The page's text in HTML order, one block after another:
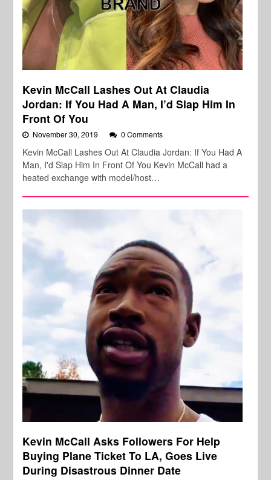
Kevin McCall Lashes Out At Claudia
Jordan: If You Had A Man, I’d Slap Him In
Front Of You
November 30, 2019 0 Comments
Kevin McCall Lashes Out At Claudia Jordan: If You Had A
Man, I'd Slap Him In Front Of You Kevin McCall had a
heated exchange with model/host…
Kevin McCall Asks Followers For Help
Buying Plane Ticket To LA, Goes Live
During Disastrous Dinner Date